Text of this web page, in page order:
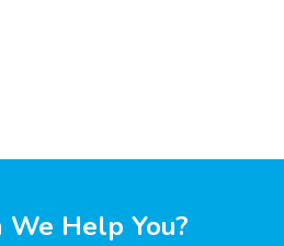
We Help You?